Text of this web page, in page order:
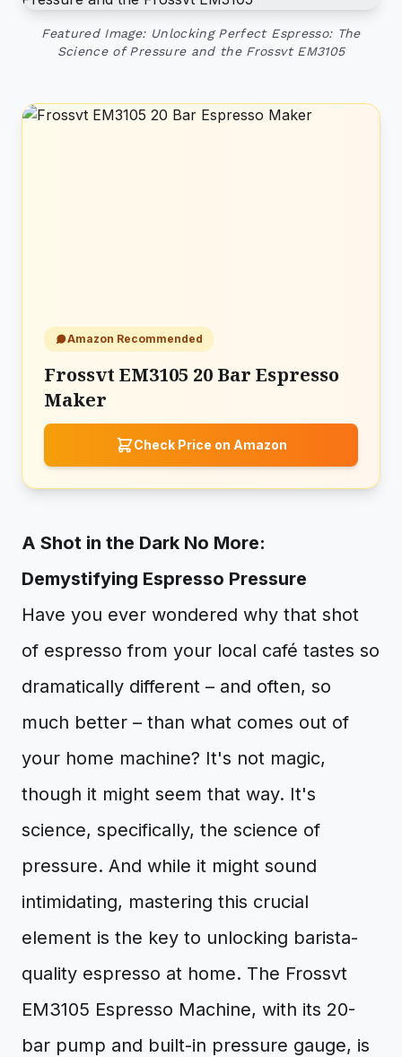
Featured Image: Unlocking Perfect Espresso: The
Science of Pressure and the Frossvt EM3105
Amazon Recommended
Frossvt EM3105 20 Bar Espresso
Maker
Check Price on Amazon
A Shot in the Dark No More:
Demystifying Espresso Pressure
Have you ever wondered why that shot
of espresso from your local café tastes so
dramatically different – and often, so
much better – than what comes out of
your home machine? It's not magic,
though it might seem that way. It's
science, specifically, the science of
pressure. And while it might sound
intimidating, mastering this crucial
element is the key to unlocking barista-
quality espresso at home. The Frossvt
EM3105 Espresso Machine, with its 20-
bar pump and built-in pressure gauge, is